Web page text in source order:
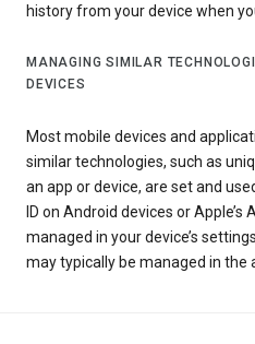
history from your device when
MANAGING SIMILAR
DEVICES
Most mobile devices and
similar technologies, such as
an app or device, are set and
ID on Android devices or
managed in your device’s
may typically be managed in the